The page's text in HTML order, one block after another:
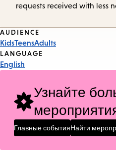
requests received with less
Event
Tags
AUDIENCE
KidsTeensAdults
LANGUAGE
English
Узнайте
Главные событияНайти